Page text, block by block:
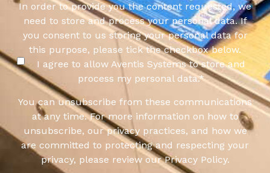
In order to provide you the content requested, we
need to store and process your personal data. If
you consent to us storing your personal data for
this purpose, please tick the checkbox below.
I agree to allow Aventis Systems to store and
process my personal data.*
You can unsubscribe from these communications
at any time. For more information on how to
unsubscribe, our privacy practices, and how we
are committed to protecting and respecting your
privacy, please review our Privacy Policy.